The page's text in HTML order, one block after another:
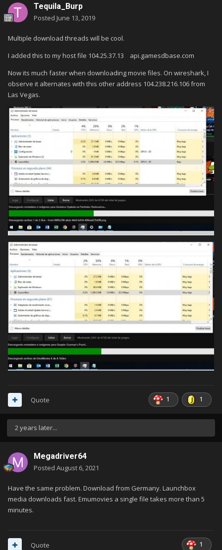
Tequila_Burp
Posted June 13, 2019
Multiple download threads will be cool.
I added this to my host file 104.25.37.13 api.gamesdbase.com
Now its much faster when downloading movie files. On wireshark, I
observe it alternates with this other address 104.238.216.106 from
Las Vegas.
1 1
Quote
2 years later...
Megadriver64
Posted August 6, 2021
Have the same problem. Download from Germany. Launchbox
media downloads fast. Emumovies a single file takes more than 5
minutes.
1
Quote